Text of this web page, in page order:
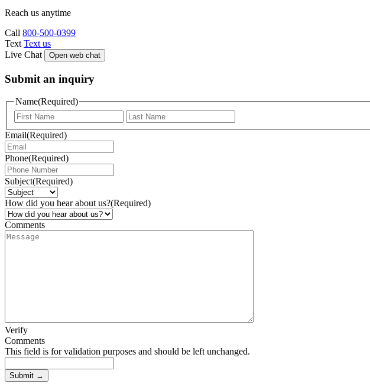
Reach us anytime
Call 800-500-0399
Text Text us
Live Chat
Open web chat
Submit an inquiry
Name(Required)
Email(Required)
Phone(Required)
Subject(Required)
How did you hear about us?(Required)
Comments
Verify
Comments
This field is for validation purposes and should be left unchanged.